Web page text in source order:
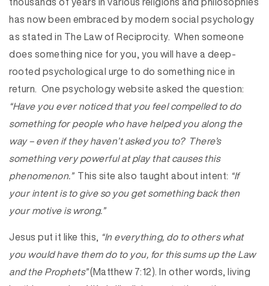
has now been embraced by modern social psychology
as stated in The Law of Reciprocity. When someone
does something nice for you, you will have a deep-
rooted psychological urge to do something nice in
return. One psychology website asked the question:
“Have you ever noticed that you feel compelled to do
something for people who have helped you along the
way – even if they haven’t asked you to? There’s
something very powerful at play that causes this
phenomenon.”This site also taught about intent: “If
your intent is to give so you get something back then
your motive is wrong.”
Jesus put it like this, “In everything, do to others what
you would have them do to you, for this sums up the Law
and the Prophets”(Matthew 7:12). In other words, living